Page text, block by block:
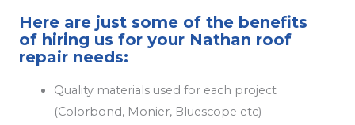
Here are just some of the benefits
of hiring us for your Nathan roof
repair needs:
Quality materials used for each project
(Colorbond, Monier, Bluescope etc)